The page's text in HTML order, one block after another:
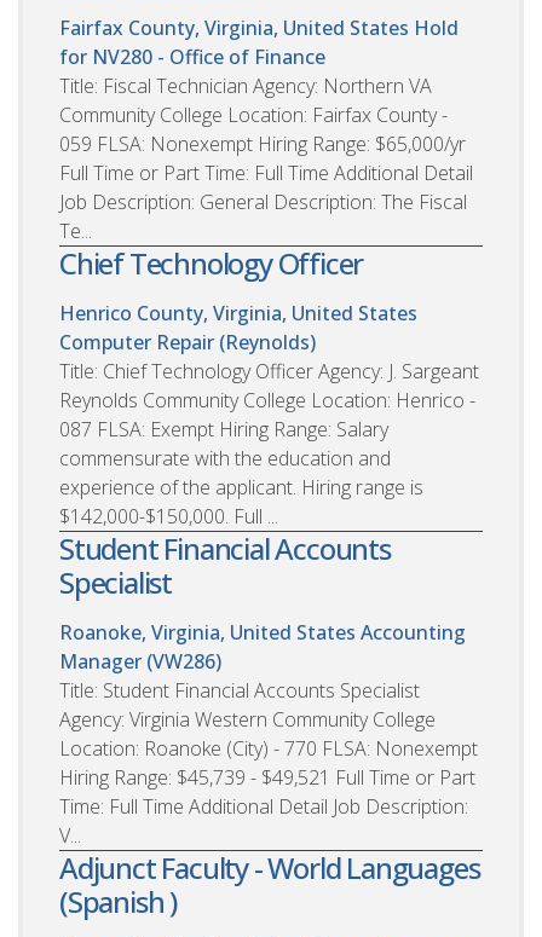
Fairfax County, Virginia, United States Hold
for NV280 - Office of Finance
Title: Fiscal Technician Agency: Northern VA
Community College Location: Fairfax County -
059 FLSA: Nonexempt Hiring Range: $65,000/yr
Full Time or Part Time: Full Time Additional Detail
Job Description: General Description: The Fiscal
Te...
Chief Technology Officer
Henrico County, Virginia, United States
Computer Repair (Reynolds)
Title: Chief Technology Officer Agency: J. Sargeant
Reynolds Community College Location: Henrico -
087 FLSA: Exempt Hiring Range: Salary
commensurate with the education and
experience of the applicant. Hiring range is
$142,000-$150,000. Full ...
Student Financial Accounts
Specialist
Roanoke, Virginia, United States Accounting
Manager (VW286)
Title: Student Financial Accounts Specialist
Agency: Virginia Western Community College
Location: Roanoke (City) - 770 FLSA: Nonexempt
Hiring Range: $45,739 - $49,521 Full Time or Part
Time: Full Time Additional Detail Job Description:
V...
Adjunct Faculty - World Languages
(Spanish )